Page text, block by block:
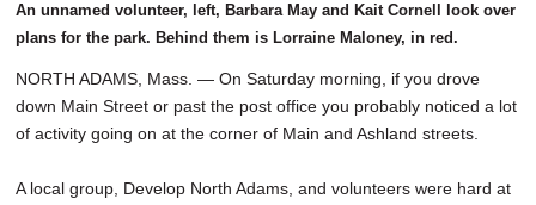
An unnamed volunteer, left, Barbara May and Kait Cornell look over
plans for the park. Behind them is Lorraine Maloney, in red.
NORTH ADAMS, Mass. — On Saturday morning, if you drove
down Main Street or past the post office you probably noticed a lot
of activity going on at the corner of Main and Ashland streets.
A local group, Develop North Adams, and volunteers were hard at